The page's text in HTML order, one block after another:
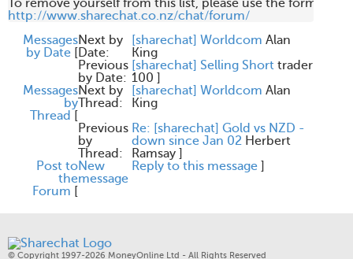
http://www.sharechat.co.nz/chat/forum/
Messages
by Date [
Next by
Date:
[sharechat] Worldcom Alan
King
Previous
by Date:
[sharechat] Selling Short trader
100 ]
Messages
by
Thread [
Next by
Thread:
[sharechat] Worldcom Alan
King
Previous
by
Thread:
Re: [sharechat] Gold vs NZD -
down since Jan 02 Herbert
Ramsay ]
Post to
the
Forum [
New
message
Reply to this message ]
© Copyright 1997-2026 MoneyOnline Ltd - All Rights Reserved